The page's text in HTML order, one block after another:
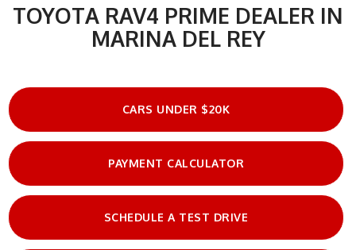
TOYOTA RAV4 PRIME DEALER IN
MARINA DEL REY
CARS UNDER $20K
PAYMENT CALCULATOR
SCHEDULE A TEST DRIVE